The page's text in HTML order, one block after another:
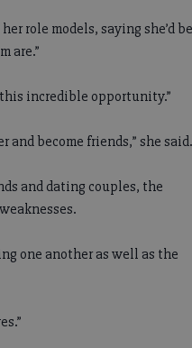
role models, saying she’d be
are.”
incredible opportunity.”
become friends,” she said.
and dating couples, the
one another as well as the